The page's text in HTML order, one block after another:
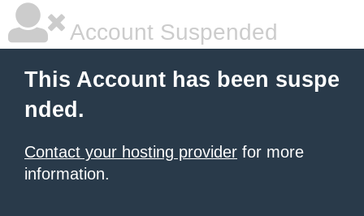
Account Suspended
This Account has been suspe
nded.
Contact your hosting provider for more
information.